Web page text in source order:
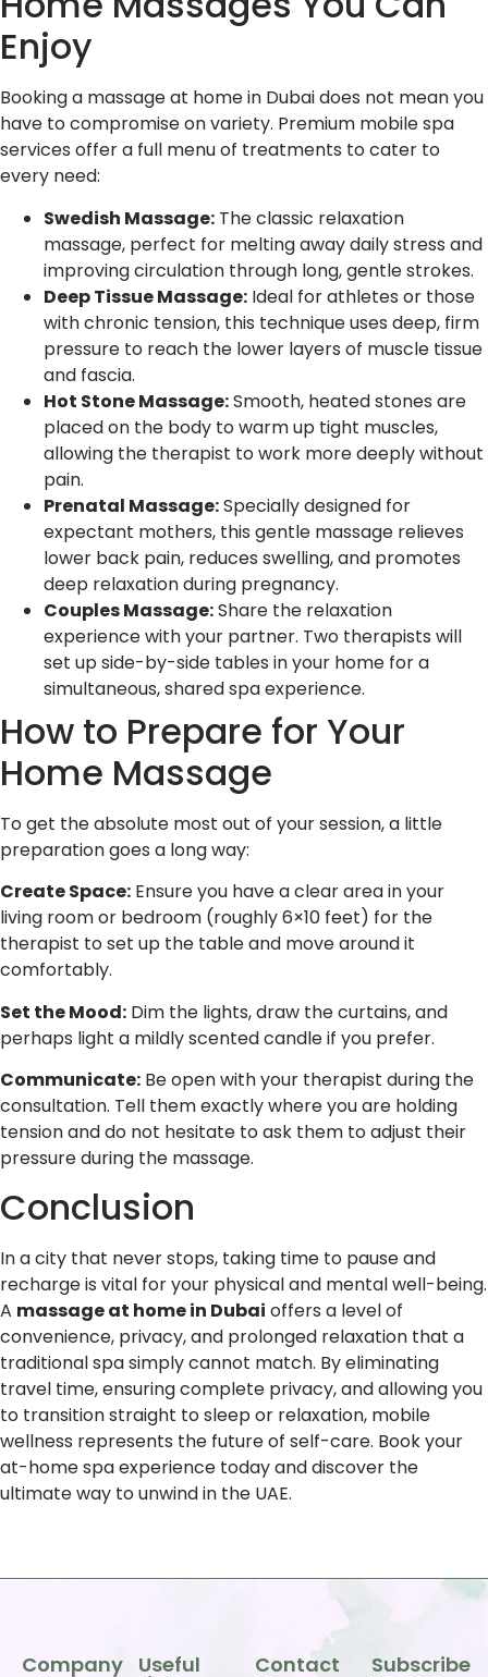
Enjoy
Booking a massage at home in Dubai does not mean you
have to compromise on variety. Premium mobile spa
services offer a full menu of treatments to cater to
every need:
Swedish Massage: The classic relaxation
massage, perfect for melting away daily stress and
improving circulation through long, gentle strokes.
Deep Tissue Massage: Ideal for athletes or those
with chronic tension, this technique uses deep, firm
pressure to reach the lower layers of muscle tissue
and fascia.
Hot Stone Massage:Smooth, heated stones are
placed on the body to warm up tight muscles,
allowing the therapist to work more deeply without
pain.
Prenatal Massage:Specially designed for
expectant mothers, this gentle massage relieves
lower back pain, reduces swelling, and promotes
deep relaxation during pregnancy.
Couples Massage:Share the relaxation
experience with your partner. Two therapists will
set up side-by-side tables in your home for a
simultaneous, shared spa experience.
How to Prepare for Your
Home Massage
To get the absolute most out of your session, a little
preparation goes a long way:
Create Space: Ensure you have a clear area in your
living room or bedroom (roughly 6×10 feet) for the
therapist to set up the table and move around it
comfortably.
Set the Mood: Dim the lights, draw the curtains, and
perhaps light a mildly scented candle if you prefer.
Communicate: Be open with your therapist during the
consultation. Tell them exactly where you are holding
tension and do not hesitate to ask them to adjust their
pressure during the massage.
Conclusion
In a city that never stops, taking time to pause and
recharge is vital for your physical and mental well-being.
A massage at home in Dubai offers a level of
convenience, privacy, and prolonged relaxation that a
traditional spa simply cannot match. By eliminating
travel time, ensuring complete privacy, and allowing you
to transition straight to sleep or relaxation, mobile
wellness represents the future of self-care. Book your
at-home spa experience today and discover the
ultimate way to unwind in the UAE.
Company Useful Contact Subscribe